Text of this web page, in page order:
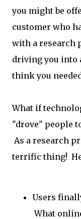
you might be
customer who
with a research
driving you into
think you
What if
"drove" people
As a research
terrific thing!
Users
What